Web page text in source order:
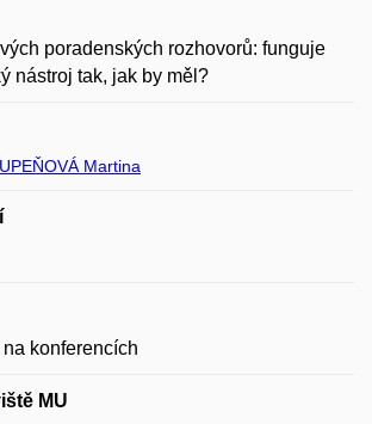
poradenských rozhovorů: funguje
nástroj tak, jak by měl?
Martina
konferencích
MU